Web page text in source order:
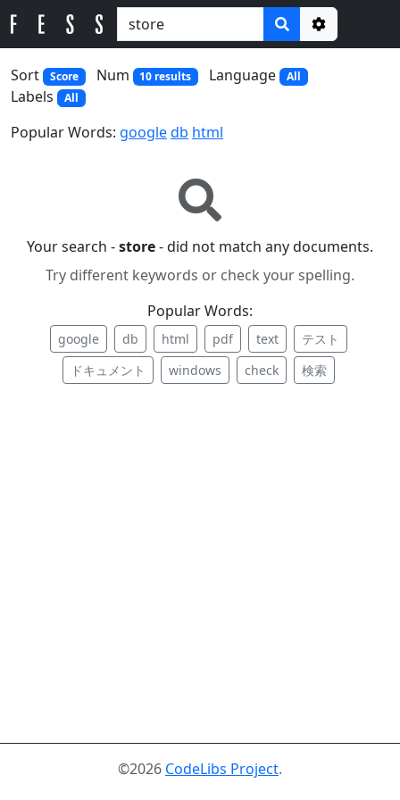
Options
Sort
Score Num 10 results Language All
Labels All
Popular Words: googledb html
Your search -store- did not match any documents.
Try different keywords or check your spelling.
Popular Words:
google db html pdf text
テスト
ドキュメント
windows check 検索
©2026 CodeLibs Project.